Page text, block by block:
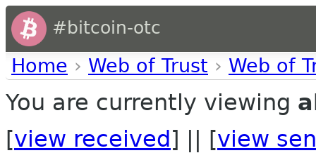
#bitcoin-otc
Home › Web of Trust › Web of
You are currently viewing
[view received ] || [view